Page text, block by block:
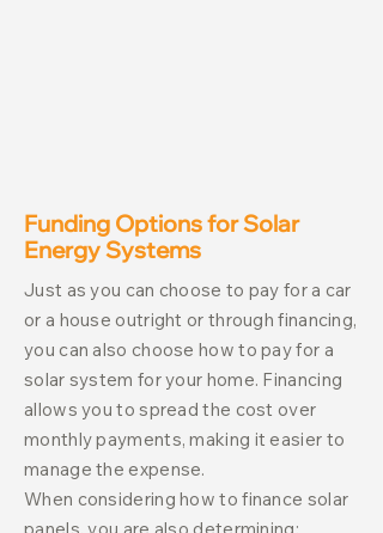
Funding Options for Solar
Energy Systems
Just as you can choose to pay for a car
or a house outright or through financing,
you can also choose how to pay for a
solar system for your home. Financing
allows you to spread the cost over
monthly payments, making it easier to
manage the expense.
When considering how to finance solar